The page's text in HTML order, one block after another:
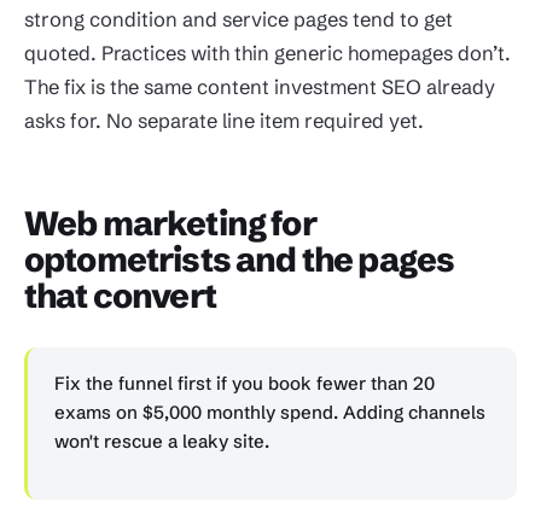
strong condition and service pages tend to get
quoted. Practices with thin generic homepages don’t.
The fix is the same content investment SEO already
asks for. No separate line item required yet.
Web marketing for
optometrists and the pages
that convert
Fix the funnel first if you book fewer than 20
exams on $5,000 monthly spend. Adding channels
won't rescue a leaky site.